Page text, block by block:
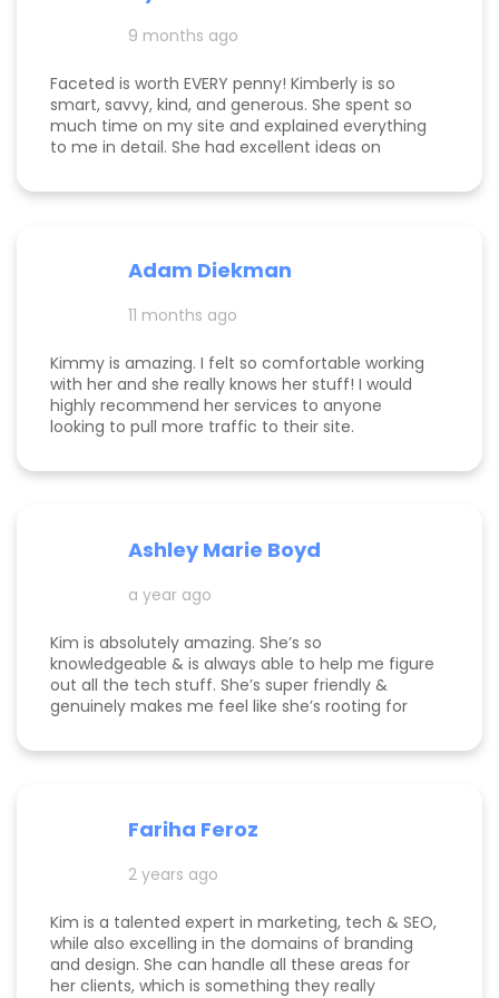
and far exceeding what we expected when we
hired her. If you’re considering hiring a digital
marketing expert, look no further. We highly,
dedication, expertise, and ability to deliver results
make her an invaluable partner for any business.
We’re so grateful for everything she’s done to set
us up for ongoing success!
9 months ago
Faceted is worth EVERY penny! Kimberly is so
smart, savvy, kind, and generous. She spent so
much time on my site and explained everything
to me in detail. She had excellent ideas on
business. Highly rec!
Adam Diekman
11 months ago
Kimmy is amazing. I felt so comfortable working
with her and she really knows her stuff! I would
highly recommend her services to anyone
looking to pull more traffic to their site.
Ashley Marie Boyd
a year ago
Kim is absolutely amazing. She’s so
knowledgeable & is always able to help me figure
out all the tech stuff. She’s super friendly &
genuinely makes me feel like she’s rooting for
recommend working with her!
Fariha Feroz
2 years ago
Kim is a talented expert in marketing, tech & SEO,
while also excelling in the domains of branding
and design. She can handle all these areas for
her clients, which is something they really